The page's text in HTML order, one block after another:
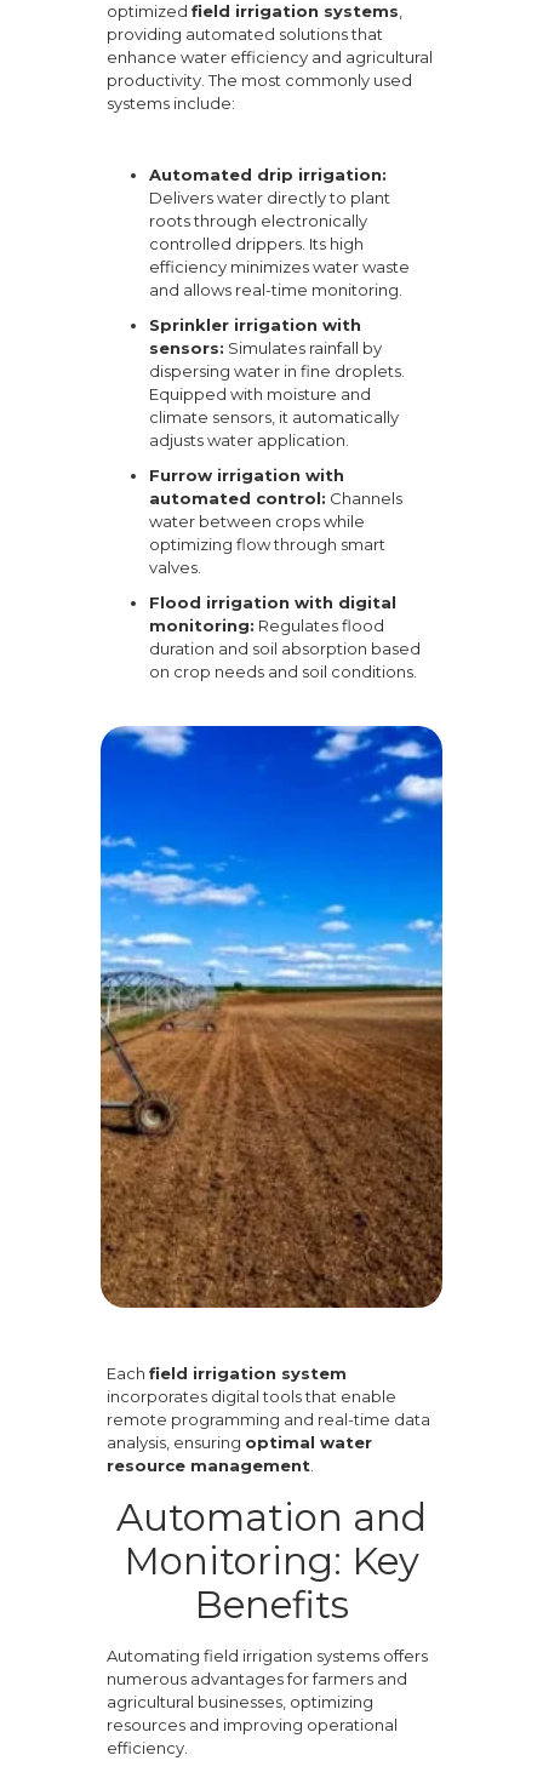
optimized field irrigation systems
providing automated solutions that
enhance water efficiency and agricultural
productivity. The most commonly used
systems include:
Automated drip irrigation:
Delivers water directly to plant
roots through electronically
controlled drippers. Its high
efficiency minimizes water waste
and allows real-time monitoring.
Sprinkler irrigation with
sensors: Simulates rainfall by
dispersing water in fine droplets.
Equipped with moisture and
climate sensors, it automatically
adjusts water application.
Furrow irrigation with
automated control: Channels
water between crops while
optimizing flow through smart
valves.
Flood irrigation with digital
monitoring: Regulates flood
duration and soil absorption based
on crop needs and soil conditions.
Each field irrigation system
incorporates digital tools that enable
remote programming and real-time data
analysis, ensuring optimal water
resource management
Automation and
Monitoring: Key
Benefits
Automating field irrigation systems offers
numerous advantages for farmers and
agricultural businesses, optimizing
resources and improving operational
efficiency.